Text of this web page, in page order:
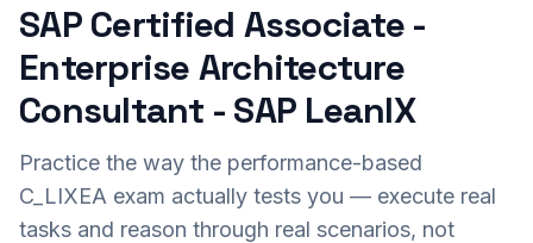
SAP Certified Associate -
Enterprise Architecture
Consultant - SAP LeanIX
Practice the way the performance-based
C_LIXEA exam actually tests you — execute real
tasks and reason through real scenarios, not